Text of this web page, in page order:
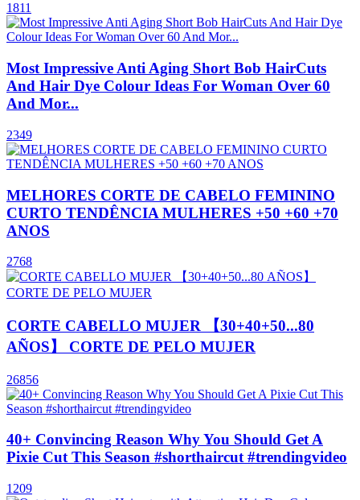
1811
Most Impressive Anti Aging Short Bob HairCuts
And Hair Dye Colour Ideas For Woman Over 60
And Mor...
2349
MELHORES CORTE DE CABELO FEMININO
CURTO TENDÊNCIA MULHERES +50 +60 +70
ANOS
2768
CORTE CABELLO MUJER 【30+40+50...80
AÑOS】 CORTE DE PELO MUJER
26856
40+ Convincing Reason Why You Should Get A
Pixie Cut This Season #shorthaircut #trendingvideo
1209